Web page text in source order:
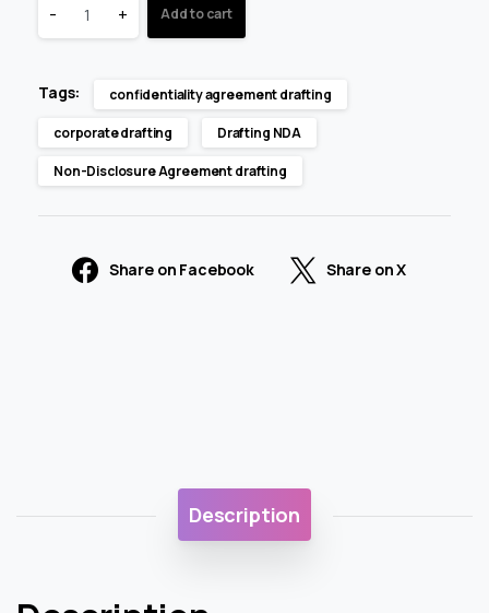
- + Add to cart
Tags: confidentiality agreement drafting
corporate drafting Drafting NDA
Non-Disclosure Agreement drafting
Share on Facebook Share on X
Description